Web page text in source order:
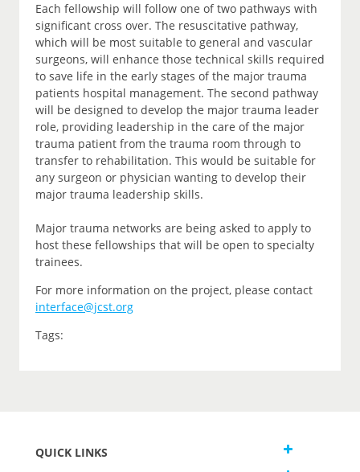
Each fellowship will follow one of two pathways with
significant cross over. The resuscitative pathway,
which will be most suitable to general and vascular
surgeons, will enhance those technical skills required
to save life in the early stages of the major trauma
patients hospital management. The second pathway
will be designed to develop the major trauma leader
role, providing leadership in the care of the major
trauma patient from the trauma room through to
transfer to rehabilitation. This would be suitable for
any surgeon or physician wanting to develop their
major trauma leadership skills.
Major trauma networks are being asked to apply to
host these fellowships that will be open to specialty
trainees.
For more information on the project, please contact
interface@jcst.org
Tags:
QUICK LINKS